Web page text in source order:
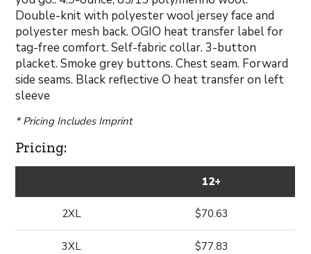
Double-knit with polyester wool jersey face and
polyester mesh back. OGIO heat transfer label for
tag-free comfort. Self-fabric collar. 3-button
placket. Smoke grey buttons. Chest seam. Forward
side seams. Black reflective O heat transfer on left
sleeve
* Pricing Includes Imprint
Pricing:
12+
2XL $70.63
3XL $77.83